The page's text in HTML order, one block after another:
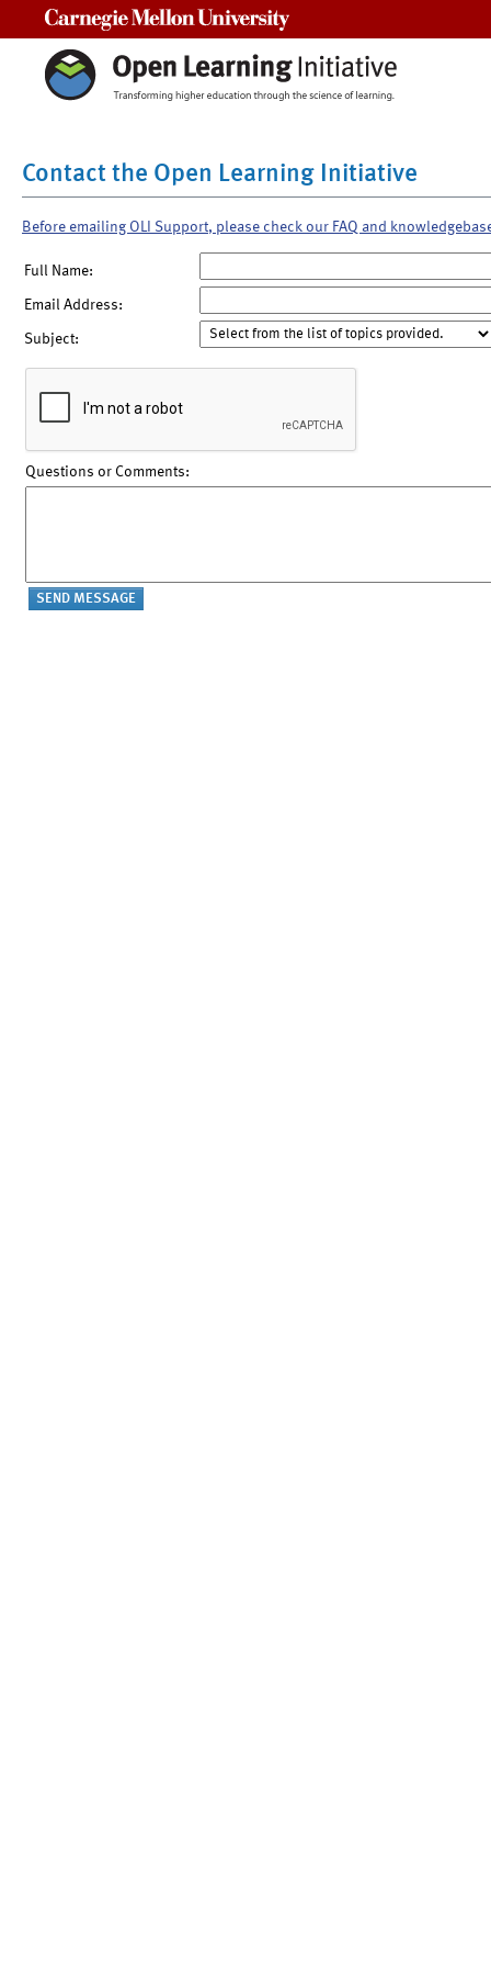
Contact the Open Learning Initiative
Before emailing OLI Support, please check our FAQ and
Full Name:
Email Address:
Subject:
Questions or Comments: